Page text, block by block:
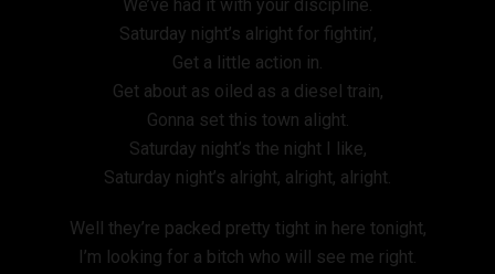
We’ve had it with your discipline.
Saturday night’s alright for fightin’,
Get a little action in.
Get about as oiled as a diesel train,
Gonna set this town alight.
Saturday night’s the night I like,
Saturday night’s alright, alright, alright.
Well they’re packed pretty tight in here tonight,
I’m looking for a bitch who will see me right.